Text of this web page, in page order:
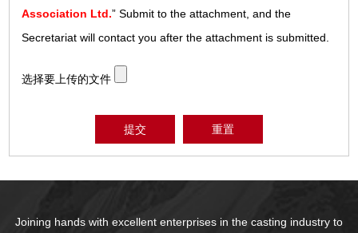
Association Ltd.” Submit to the attachment, and the
Secretariat will contact you after the attachment is submitted.
选择要上传的文件
提交 重置
Joining hands with excellent enterprises in the casting industry to